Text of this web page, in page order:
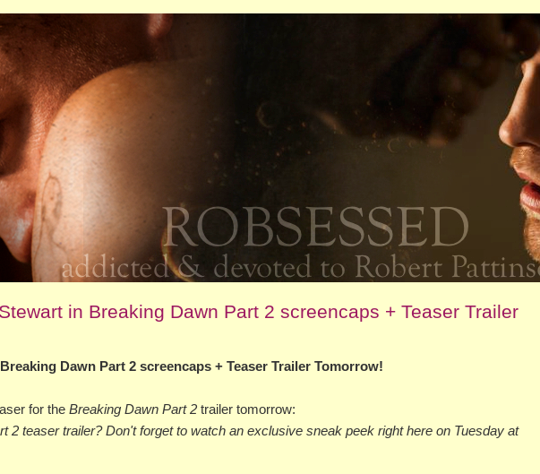
in Breaking Dawn Part 2 screencaps + Teaser Trailer
Dawn Part 2 screencaps + Teaser Trailer Tomorrow!
for theBreaking Dawn Part 2 trailer tomorrow:
2 teaser trailer? Don't forget to watch an exclusive sneak peek right here on Tuesday at